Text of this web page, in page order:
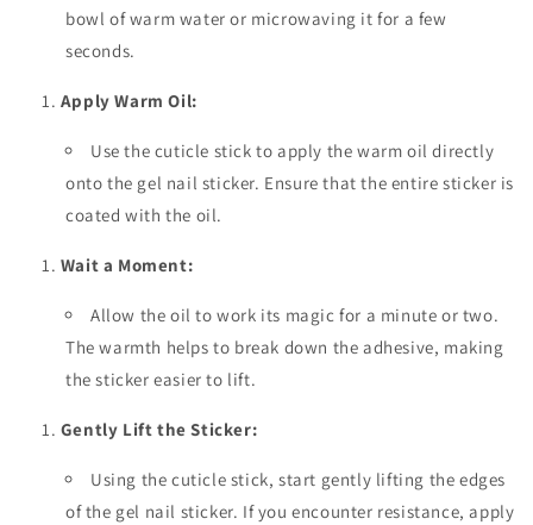
bowl of warm water or microwaving it for a few
seconds.
Apply Warm Oil:
Use the cuticle stick to apply the warm oil directly
onto the gel nail sticker. Ensure that the entire sticker is
coated with the oil.
Wait a Moment:
Allow the oil to work its magic for a minute or two.
The warmth helps to break down the adhesive, making
the sticker easier to lift.
Gently Lift the Sticker:
Using the cuticle stick, start gently lifting the edges
of the gel nail sticker. If you encounter resistance, apply